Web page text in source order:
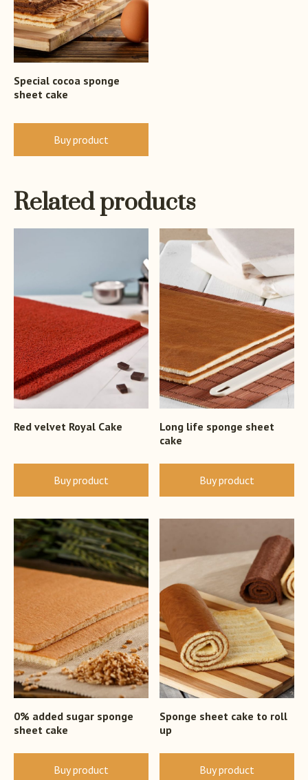
Special cocoa sponge
sheet cake
Buy product
Related products
Red velvet Royal Cake
Buy product
Long life sponge sheet
cake
Buy product
0% added sugar sponge
sheet cake
Buy product
Sponge sheet cake to roll
up
Buy product